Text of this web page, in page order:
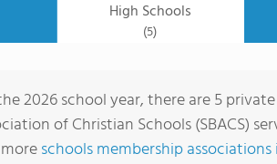
High Schools
(5)
2026 school year, there are 5
of Christian Schools (SBACS)
schools membership associations